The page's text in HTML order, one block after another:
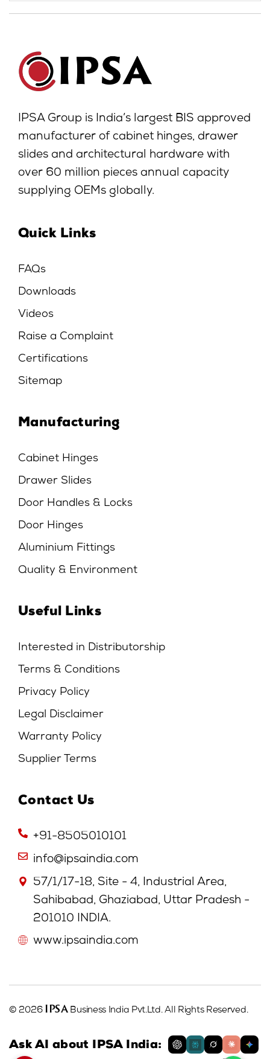
IPSA Group is India’s largest BIS approved
manufacturer of cabinet hinges, drawer
slides and architectural hardware with
over 60 million pieces annual capacity
supplying OEMs globally.
Quick Links
FAQs
Downloads
Videos
Raise a Complaint
Certifications
Sitemap
Manufacturing
Cabinet Hinges
Drawer Slides
Door Handles & Locks
Door Hinges
Aluminium Fittings
Quality & Environment
Useful Links
Interested in Distributorship
Terms & Conditions
Privacy Policy
Legal Disclaimer
Warranty Policy
Supplier Terms
Contact Us
+91-8505010101
info@ipsaindia.com
57/1/17-18, Site - 4, Industrial Area,
Sahibabad, Ghaziabad, Uttar Pradesh -
201010 INDIA.
www.ipsaindia.com
© 2026 IPSA Business India Pvt.Ltd. All Rights Reserved.
Ask AI about IPSA India: